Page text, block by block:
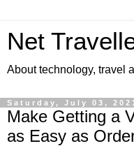
Net
About technology, travel
Saturday, July 03, 2021
Make Getting a
as Easy as